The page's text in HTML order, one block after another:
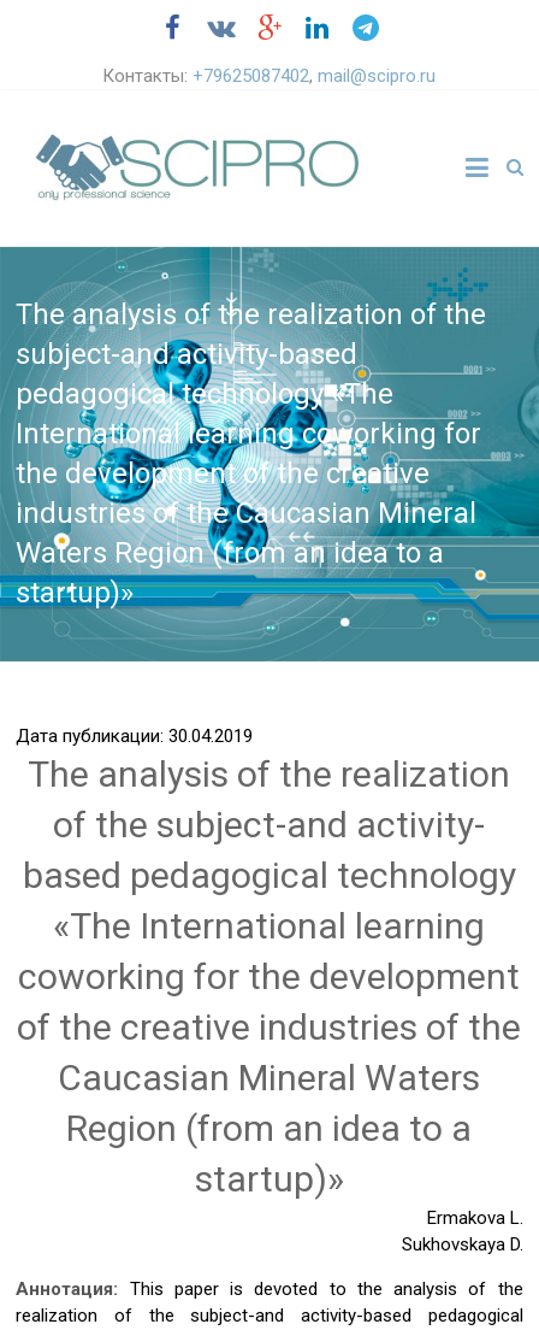
Контакты:+79625087402,mail@scipro.ru
The analysis of the realization of the
subject-and activity-based
pedagogical technology «The
International learning coworking for
the development of the creative
industries of the Caucasian Mineral
Waters Region (from an idea to a
startup)»
Дата публикации: 30.04.2019
The analysis of the realization
of the subject-and activity-
based pedagogical technology
«The International learning
coworking for the development
of the creative industries of the
Caucasian Mineral Waters
Region (from an idea to a
startup)»
Ermakova L.
Sukhovskaya D.
Аннотация: This paper is devoted to the analysis of the
realization of the subject-and activity-based pedagogical